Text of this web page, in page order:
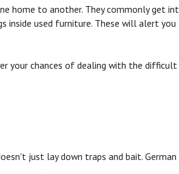
home to another. They commonly get
inside used furniture. These will alert
your chances of dealing with the
just lay down traps and bait.